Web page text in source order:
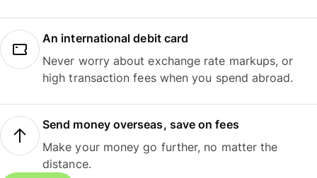
An international debit card
Never worry about exchange rate markups, or
high transaction fees when you spend abroad.
Send money overseas, save on fees
Make your money go further, no matter the
distance.